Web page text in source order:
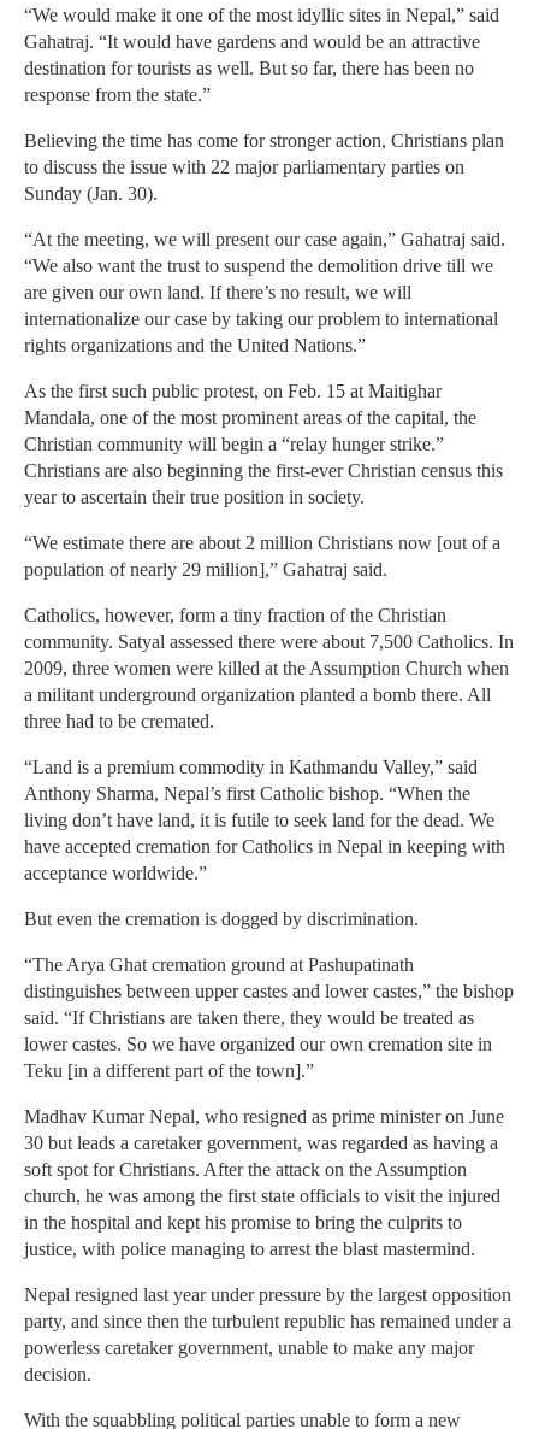
“We would make it one of the most idyllic sites in Nepal,” said
Gahatraj. “It would have gardens and would be an attractive
destination for tourists as well. But so far, there has been no
response from the state.”
Believing the time has come for stronger action, Christians plan
to discuss the issue with 22 major parliamentary parties on
Sunday (Jan. 30).
“At the meeting, we will present our case again,” Gahatraj said.
“We also want the trust to suspend the demolition drive till we
are given our own land. If there’s no result, we will
internationalize our case by taking our problem to international
rights organizations and the United Nations.”
As the first such public protest, on Feb. 15 at Maitighar
Mandala, one of the most prominent areas of the capital, the
Christian community will begin a “relay hunger strike.”
Christians are also beginning the first-ever Christian census this
year to ascertain their true position in society.
“We estimate there are about 2 million Christians now [out of a
population of nearly 29 million],” Gahatraj said.
Catholics, however, form a tiny fraction of the Christian
community. Satyal assessed there were about 7,500 Catholics. In
2009, three women were killed at the Assumption Church when
a militant underground organization planted a bomb there. All
three had to be cremated.
“Land is a premium commodity in Kathmandu Valley,” said
Anthony Sharma, Nepal’s first Catholic bishop. “When the
living don’t have land, it is futile to seek land for the dead. We
have accepted cremation for Catholics in Nepal in keeping with
acceptance worldwide.”
But even the cremation is dogged by discrimination.
“The Arya Ghat cremation ground at Pashupatinath
distinguishes between upper castes and lower castes,” the bishop
said. “If Christians are taken there, they would be treated as
lower castes. So we have organized our own cremation site in
Teku [in a different part of the town].”
Madhav Kumar Nepal, who resigned as prime minister on June
30 but leads a caretaker government, was regarded as having a
soft spot for Christians. After the attack on the Assumption
church, he was among the first state officials to visit the injured
in the hospital and kept his promise to bring the culprits to
justice, with police managing to arrest the blast mastermind.
Nepal resigned last year under pressure by the largest opposition
party, and since then the turbulent republic has remained under a
powerless caretaker government, unable to make any major
decision.
With the squabbling political parties unable to form a new